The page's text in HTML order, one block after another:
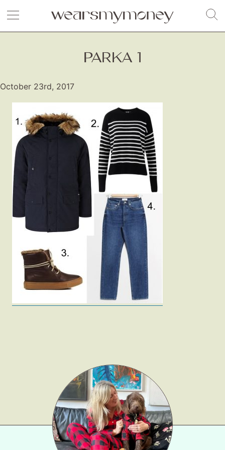
Fashion
Gift Lists
Beauty
Shop LTK
About
PARKA 1
October 23rd, 2017